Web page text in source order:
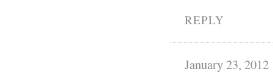
REPLY
January 23, 2012